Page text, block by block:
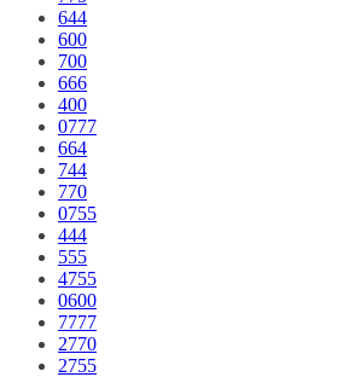
644
600
700
666
400
0777
664
744
770
0755
444
555
4755
0600
7777
2770
2755